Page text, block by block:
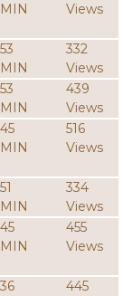
MIN
Views
53
MIN
332
Views
53
MIN
439
Views
45
MIN
516
Views
51
MIN
334
Views
45
MIN
455
Views
36
445